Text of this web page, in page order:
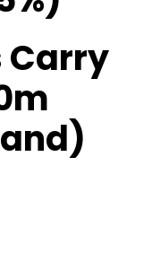
Carry